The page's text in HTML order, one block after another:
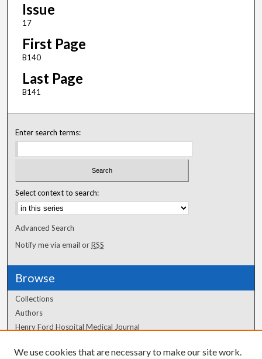
Issue
17
First Page
B140
Last Page
B141
Enter search terms:
Select context to search:
Advanced Search
Notify me via email orRSS
Browse
Collections
Authors
Henry Ford Hospital Medical Journal
We use cookies that are necessary to make our site work.